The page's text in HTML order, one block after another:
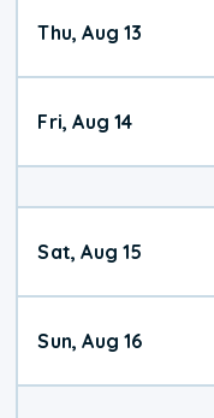
Thu, Aug 13
Fri, Aug 14
Sat, Aug 15
Sun, Aug 16